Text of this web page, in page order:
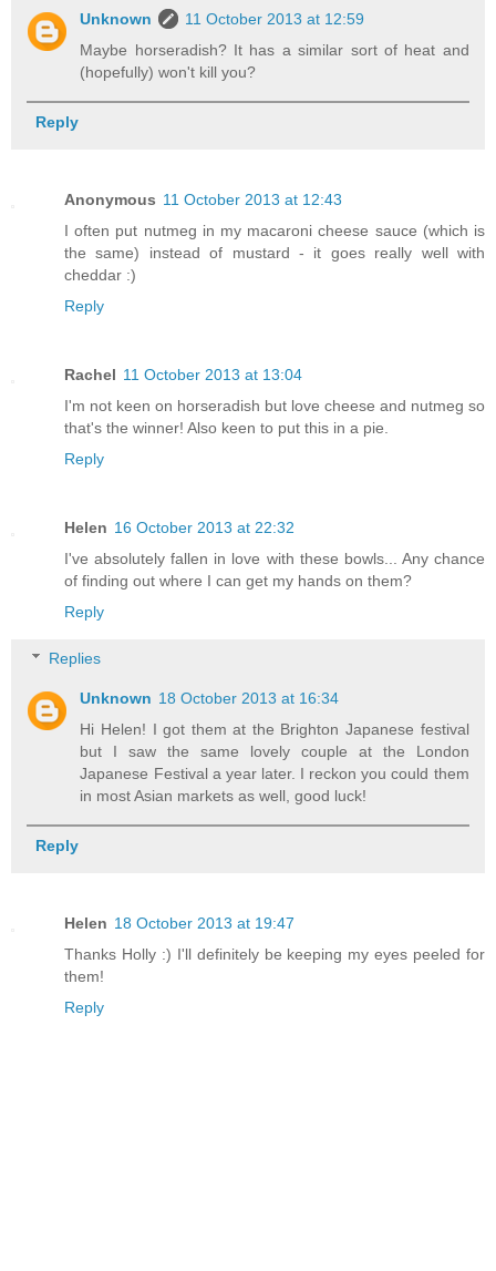
Unknown
11 October 2013 at 12:59
Maybe horseradish? It has a similar sort of heat and
(hopefully) won't kill you?
Reply
Anonymous 11 October 2013 at 12:43
I often put nutmeg in my macaroni cheese sauce (which is
the same) instead of mustard - it goes really well with
cheddar :)
Reply
Rachel 11 October 2013 at 13:04
I'm not keen on horseradish but love cheese and nutmeg so
that's the winner! Also keen to put this in a pie.
Reply
Helen 16 October 2013 at 22:32
I've absolutely fallen in love with these bowls... Any chance
of finding out where I can get my hands on them?
Reply
Replies
Unknown 18 October 2013 at 16:34
Hi Helen! I got them at the Brighton Japanese festival
but I saw the same lovely couple at the London
Japanese Festival a year later. I reckon you could them
in most Asian markets as well, good luck!
Reply
Helen 18 October 2013 at 19:47
Thanks Holly :) I'll definitely be keeping my eyes peeled for
them!
Reply